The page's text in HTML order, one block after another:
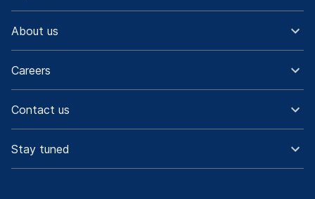
About us
Careers
Contact us
Stay tuned